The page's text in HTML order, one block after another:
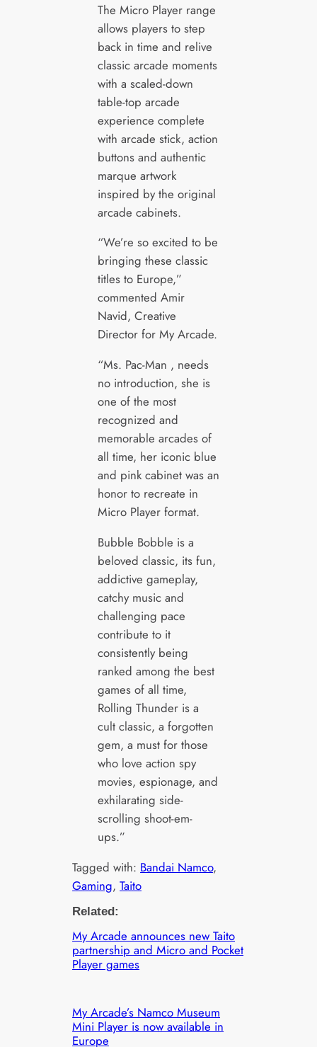
The Micro Player range
allows players to step
back in time and relive
classic arcade moments
with a scaled-down
table-top arcade
experience complete
with arcade stick, action
buttons and authentic
marque artwork
inspired by the original
arcade cabinets.
“We’re so excited to be
bringing these classic
titles to Europe,”
commented Amir
Navid, Creative
Director for My Arcade.
“Ms. Pac-Man , needs
no introduction, she is
one of the most
recognized and
memorable arcades of
all time, her iconic blue
and pink cabinet was an
honor to recreate in
Micro Player format.
Bubble Bobble is a
beloved classic, its fun,
addictive gameplay,
catchy music and
challenging pace
contribute to it
consistently being
ranked among the best
games of all time,
Rolling Thunder is a
cult classic, a forgotten
gem, a must for those
who love action spy
movies, espionage, and
exhilarating side-
scrolling shoot-em-
ups.”
Tagged with: Bandai Namco
Gaming, Taito
Related:
My Arcade announces new Taito
partnership and Micro and Pocket
Player games
My Arcade’s Namco Museum
Mini Player is now available in
Europe